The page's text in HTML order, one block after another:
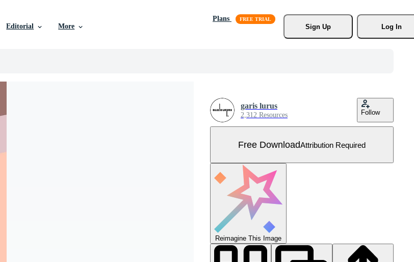
Editorial More
Plans
Sign Up
Log In
garis lurus
2,312 Resources Follow
Free DownloadAttribution Required
Reimagine This Image